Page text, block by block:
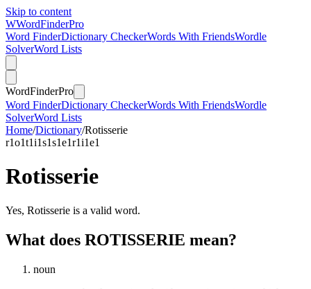
Skip to content
WWordFinderPro
Word FinderDictionary CheckerWords With FriendsWordle
SolverWord Lists
WordFinderPro
Word FinderDictionary CheckerWords With FriendsWordle
SolverWord Lists
Home/Dictionary/Rotisserie
r1o1t1i1s1s1e1r1i1e1
Rotisserie
Yes, Rotisserie is a valid word.
What does ROTISSERIE mean?
noun